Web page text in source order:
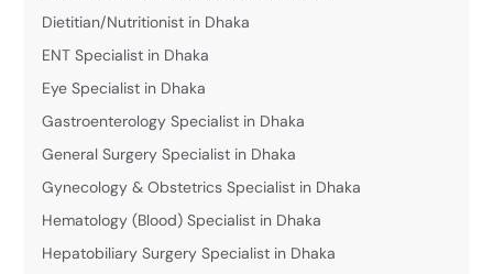
Dietitian/Nutritionist in Dhaka
ENT Specialist in Dhaka
Eye Specialist in Dhaka
Gastroenterology Specialist in Dhaka
General Surgery Specialist in Dhaka
Gynecology & Obstetrics Specialist in Dhaka
Hematology (Blood) Specialist in Dhaka
Hepatobiliary Surgery Specialist in Dhaka